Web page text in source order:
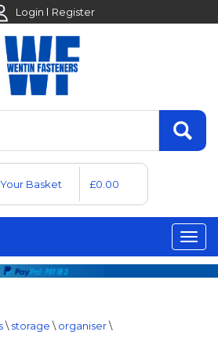
Login Register
Your Basket
£0.00
\ storage \ organiser\